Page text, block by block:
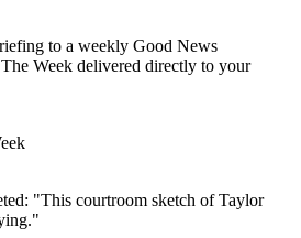
to a weekly Good News
Week delivered directly to your
"This courtroom sketch of Taylor